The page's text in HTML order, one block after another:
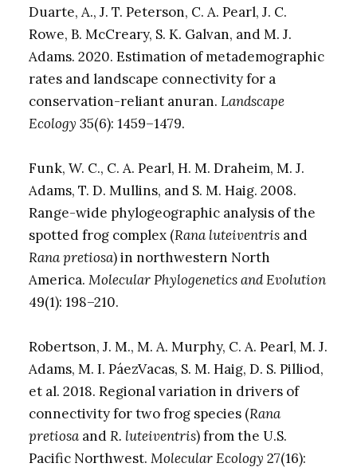
Duarte, A., J. T. Peterson, C. A. Pearl, J. C.
Rowe, B. McCreary, S. K. Galvan, and M. J.
Adams. 2020. Estimation of metademographic
rates and landscape connectivity for a
conservation-reliant anuran. Landscape
Ecology 35(6): 1459–1479.
Funk, W. C., C. A. Pearl, H. M. Draheim, M. J.
Adams, T. D. Mullins, and S. M. Haig. 2008.
Range-wide phylogeographic analysis of the
spotted frog complex (Rana luteiventrisand
Rana pretiosa) in northwestern North
America. Molecular Phylogenetics and Evolution
49(1): 198–210.
Robertson, J. M., M. A. Murphy, C. A. Pearl, M. J.
Adams, M. I. PáezVacas, S. M. Haig, D. S. Pilliod,
et al. 2018. Regional variation in drivers of
connectivity for two frog species (Rana
pretiosaandR. luteiventris) from the U.S.
Pacific Northwest. Molecular Ecology 27(16):